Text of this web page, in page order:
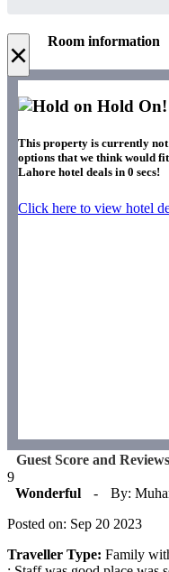
× Room information
Hold On!
This property is currently not
options that we think would
Lahore hotel deals in 0 secs!
Click here to view hotel
Guest Score and Reviews
9
Wonderful
-
By:
Posted on: Sep 20 2023
Traveller Type: Family